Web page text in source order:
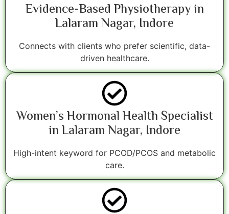
Evidence-Based Physiotherapy in
Lalaram Nagar, Indore
Connects with clients who prefer scientific, data-
driven healthcare.
Women’s Hormonal Health Specialist
in Lalaram Nagar, Indore
High-intent keyword for PCOD/PCOS and metabolic
care.